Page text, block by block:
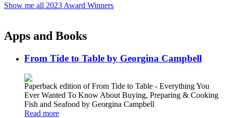
Show me all 2023 Award Winners
Apps and Books
From Tide to Table by Georgina Campbell
Paperback edition of From Tide to Table - Everything You
Ever Wanted To Know About Buying, Preparing & Cooking
Fish and Seafood by Georgina Campbell
Read more